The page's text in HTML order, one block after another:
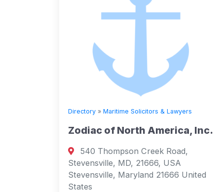
Directory » Maritime Solicitors & Lawyers
Zodiac of North America, Inc.
540 Thompson Creek Road,
Stevensville, MD, 21666, USA
Stevensville, Maryland 21666 United
States